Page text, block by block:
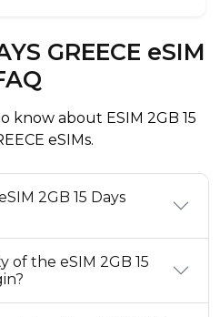
GREECE eSIM
know about ESIM 2GB 15
eSIMs.
2GB 15 Days
of the eSIM 2GB 15